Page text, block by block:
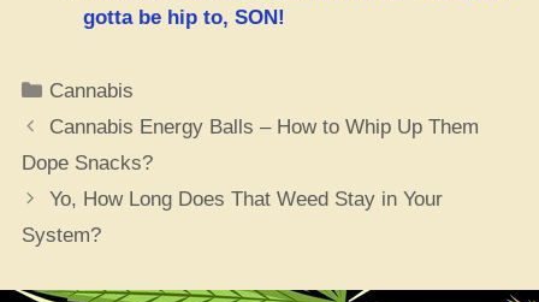
gotta be hip to, SON!
Categories
Cannabis
Cannabis Energy Balls – How to Whip Up Them
Dope Snacks?
Yo, How Long Does That Weed Stay in Your
System?